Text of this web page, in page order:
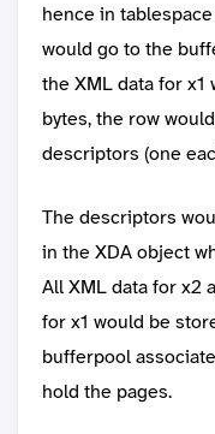
hence in
would go to the
the XML data for
bytes, the row
descriptors (one
The descriptors
in the XDA object
All XML data for x2
for x1 would be
bufferpool
hold the pages.